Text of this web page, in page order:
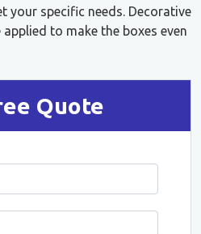
your specific needs. Decorative
to make the boxes even
Quote